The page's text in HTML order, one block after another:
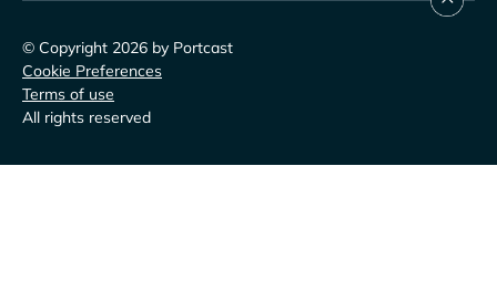
© Copyright 2026 by Portcast
Cookie Preferences
Terms of use
All rights reserved